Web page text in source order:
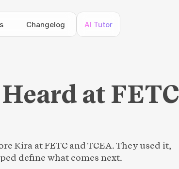
Changelog AI Tutor
at FETC
Kira at FETC and TCEA. They used it,
define what comes next.